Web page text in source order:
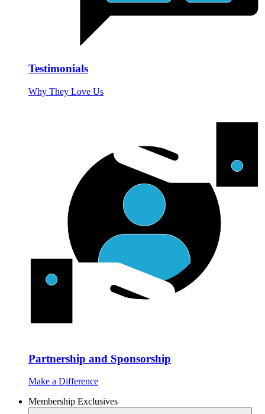
Testimonials
Why They Love Us
Partnership and Sponsorship
Make a Difference
Membership Exclusives